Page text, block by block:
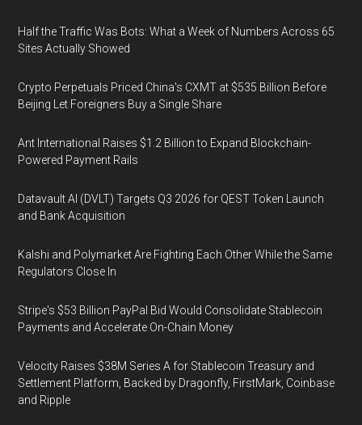
Half the Traffic Was Bots: What a Week of Numbers Across 65
Sites Actually Showed
Crypto Perpetuals Priced China's CXMT at $535 Billion Before
Beijing Let Foreigners Buy a Single Share
Ant International Raises $1.2 Billion to Expand Blockchain-
Powered Payment Rails
Datavault AI (DVLT) Targets Q3 2026 for QEST Token Launch
and Bank Acquisition
Kalshi and Polymarket Are Fighting Each Other While the Same
Regulators Close In
Stripe's $53 Billion PayPal Bid Would Consolidate Stablecoin
Payments and Accelerate On-Chain Money
Velocity Raises $38M Series A for Stablecoin Treasury and
Settlement Platform, Backed by Dragonfly, FirstMark, Coinbase
and Ripple